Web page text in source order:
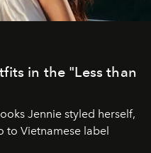
in the "Less than
Jennie styled herself,
to Vietnamese label